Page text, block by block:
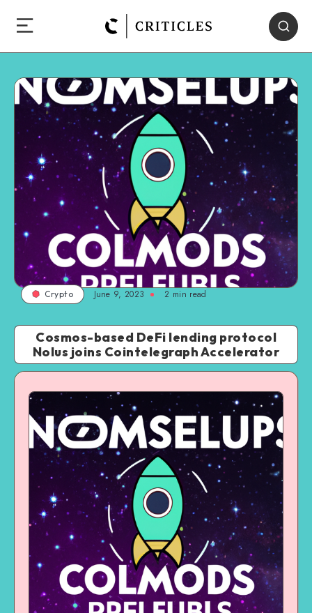
Crypto June 9, 2023 2 min read
Cosmos-based DeFi lending protocol
Nolus joins Cointelegraph Accelerator